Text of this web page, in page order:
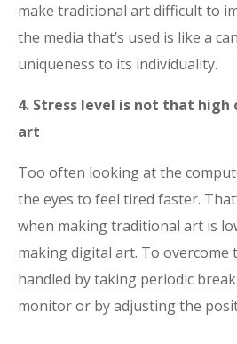
make traditional art difficult to
the media that’s used is like a
uniqueness to its individuality.
4. Stress level is not that
art
Too often looking at the
the eyes to feel tired faster.
when making traditional art is
making digital art. To overcome
handled by taking periodic
monitor or by adjusting the